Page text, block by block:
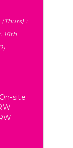
(Thurs) :
18th
site